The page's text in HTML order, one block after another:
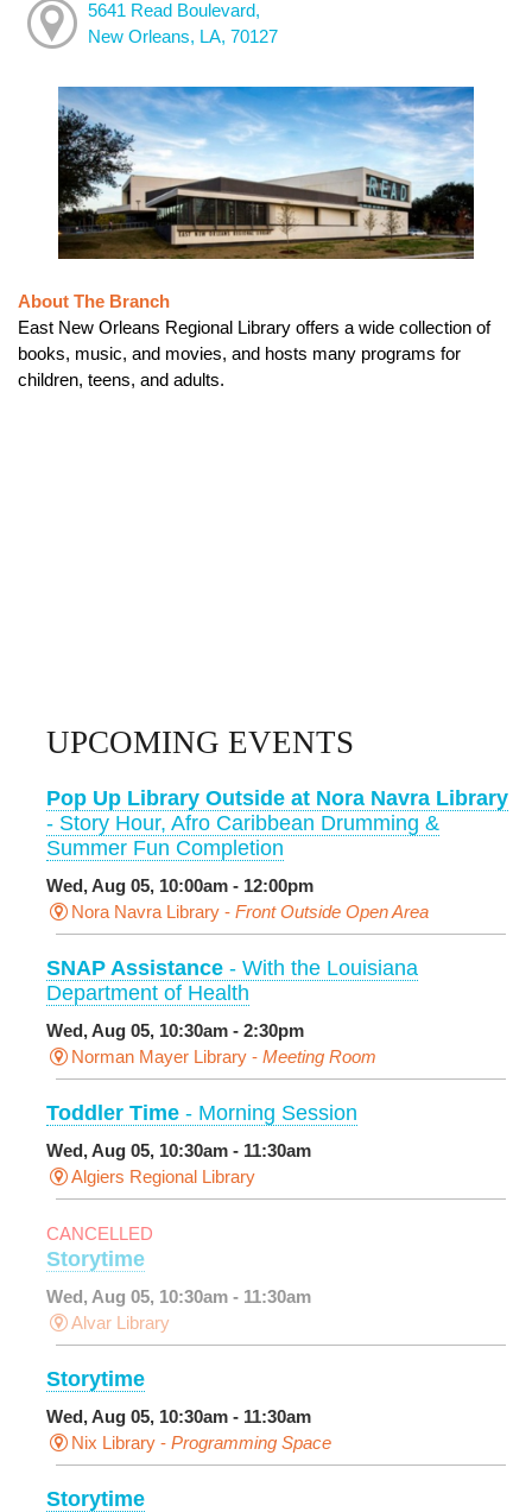
5641 Read Boulevard,
New Orleans, LA, 70127
About The Branch
East New Orleans Regional Library offers a wide collection of
books, music, and movies, and hosts many programs for
children, teens, and adults.
UPCOMING EVENTS
Pop Up Library Outside at Nora Navra Library
- Story Hour, Afro Caribbean Drumming &
Summer Fun Completion
Wed, Aug 05, 10:00am - 12:00pm
Nora Navra Library - Front Outside Open Area
SNAP Assistance - With the Louisiana
Department of Health
Wed, Aug 05, 10:30am - 2:30pm
Norman Mayer Library - Meeting Room
Toddler Time - Morning Session
Wed, Aug 05, 10:30am - 11:30am
Algiers Regional Library
CANCELLED
Storytime
Wed, Aug 05, 10:30am - 11:30am
Alvar Library
Storytime
Wed, Aug 05, 10:30am - 11:30am
Nix Library - Programming Space
Storytime